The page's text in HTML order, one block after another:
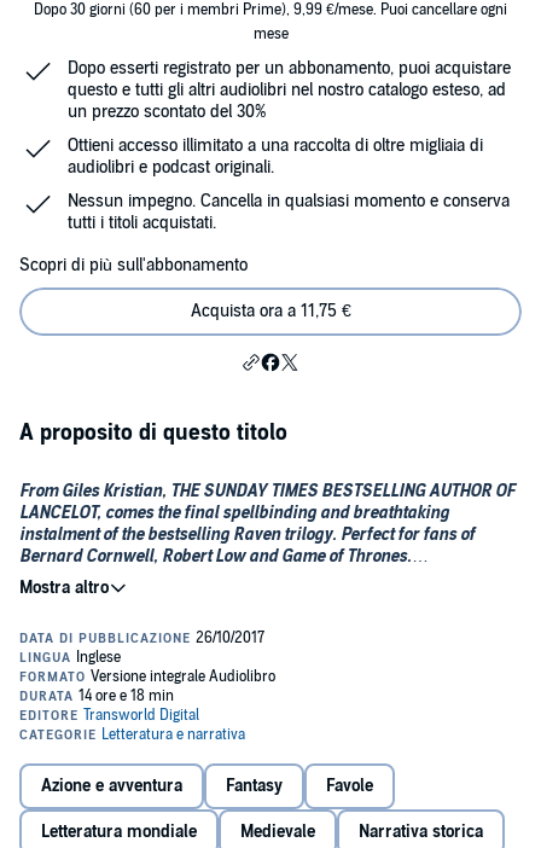
Dopo 30 giorni (60 per i membri Prime), 9,99 €/mese. Puoi cancellare ogni
mese
Dopo esserti registrato per un abbonamento, puoi acquistare
questo e tutti gli altri audiolibri nel nostro catalogo esteso, ad
un prezzo scontato del 30%
Ottieni accesso illimitato a una raccolta di oltre migliaia di
audiolibri e podcast originali.
Nessun impegno. Cancella in qualsiasi momento e conserva
tutti i titoli acquistati.
Scopri di più sull'abbonamento
Acquista ora a 11,75 €
A proposito di questo titolo
From Giles Kristian, THE SUNDAY TIMES BESTSELLING AUTHOR OF
LANCELOT, comes the final spellbinding and breathtaking
instalment of the bestselling Raven trilogy. Perfect for fans of
Bernard Cornwell, Robert Low and Game of Thrones.
"A great tale that held me spellbound" -- BERNARD CORNWELL
"Giles Kristian spins a viking saga so evocative, so thrilling that
no other author can surpass him" -- ***** Reader review
"Bravo again. Odin's Wolves is a masterpiece" -- ***** Reader
review
"I simply did not want this book to end, Giles; you should be
congratulated for producing a magnificent series and one which
has had me glued from start to finish" -- ***** Reader review
Azione e avventura Fantasy Favole
Letteratura mondiale Medievale Narrativa storica